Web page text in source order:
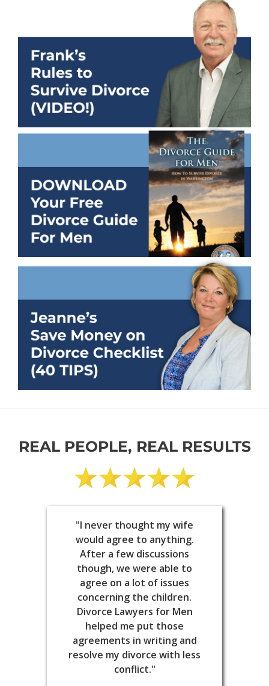
REAL PEOPLE, REAL RESULTS
"I never thought my wife
would agree to anything.
After a few discussions
though, we were able to
agree on a lot of issues
concerning the children.
Divorce Lawyers for Men
helped me put those
agreements in writing and
resolve my divorce with less
conflict."